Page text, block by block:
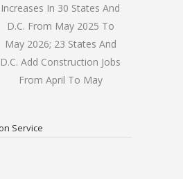
Increases In 30 States And
D.C. From May 2025 To
May 2026; 23 States And
D.C. Add Construction Jobs
From April To May
Service